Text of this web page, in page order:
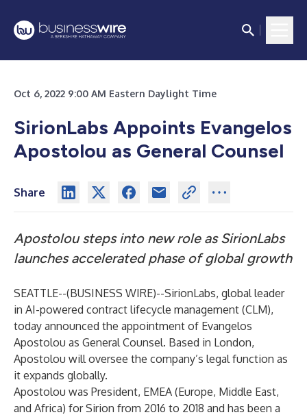
Oct 6, 2022 9:00 AM Eastern Daylight Time
SirionLabs Appoints Evangelos
Apostolou as General Counsel
Share
Apostolou steps into new role as SirionLabs
launches accelerated phase of global growth
SEATTLE--(BUSINESS WIRE)--SirionLabs, global leader
in AI-powered contract lifecycle management (CLM),
today announced the appointment of Evangelos
Apostolou as General Counsel. Based in London,
Apostolou will oversee the company’s legal function as
it expands globally.
Apostolou was President, EMEA (Europe, Middle East,
and Africa) for Sirion from 2016 to 2018 and has been a